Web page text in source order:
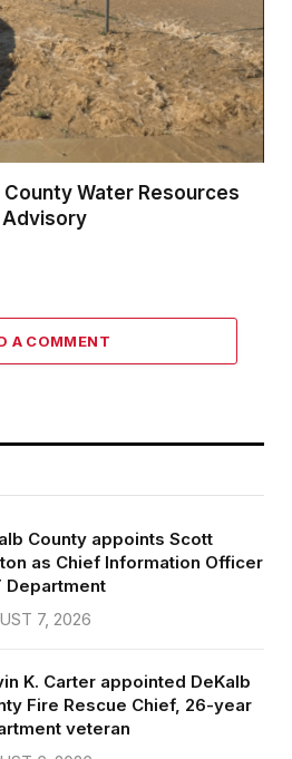
County Water Resources
Advisory
A COMMENT
County appoints Scott
as Chief Information Officer
Department
7, 2026
K. Carter appointed DeKalb
Fire Rescue Chief, 26-year
veteran